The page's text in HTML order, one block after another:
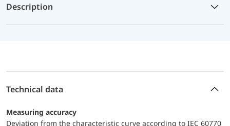
Description
Technical data
Measuring accuracy
Deviation from the characteristic curve according to IEC 60770